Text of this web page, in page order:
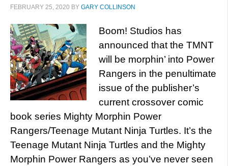
FEBRUARY 25, 2020 BY GARY COLLINSON
Boom! Studios has
announced that the TMNT
will be morphin’ into Power
Rangers in the penultimate
issue of the publisher’s
current crossover comic
book series Mighty Morphin Power
Rangers/Teenage Mutant Ninja Turtles. It’s the
Teenage Mutant Ninja Turtles and the Mighty
Morphin Power Rangers as you’ve never seen